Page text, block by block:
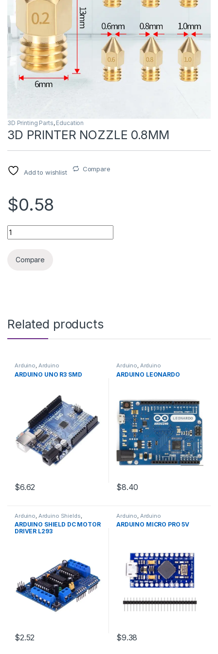
3D Printing Parts, Education
3D PRINTER NOZZLE 0.8MM
Add to wishlist Compare
$0.58
3D PRINTER NOZZLE 0.8MM quantity
Compare
Related products
Arduino Arduino
Microcontrollers
Boards,Education
ARDUINO UNO R3 SMD
$6.62
Arduino Arduino
Microcontrollers
Boards,Education
ARDUINO LEONARDO
$8.40
Arduino Arduino Shields
Development Boards ,
Education
ARDUINO SHIELD DC MOTOR
DRIVER L293
$2.52
Arduino Arduino
Microcontrollers,Development
Boards,Education
ARDUINO MICRO PRO 5V
$9.38